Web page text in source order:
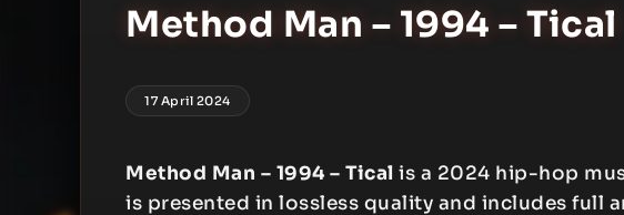
Method Man – 1994 – Tical
17 April 2024
Method Man – 1994 – Tical is a 2024 hip-hop
is presented in lossless quality and includes